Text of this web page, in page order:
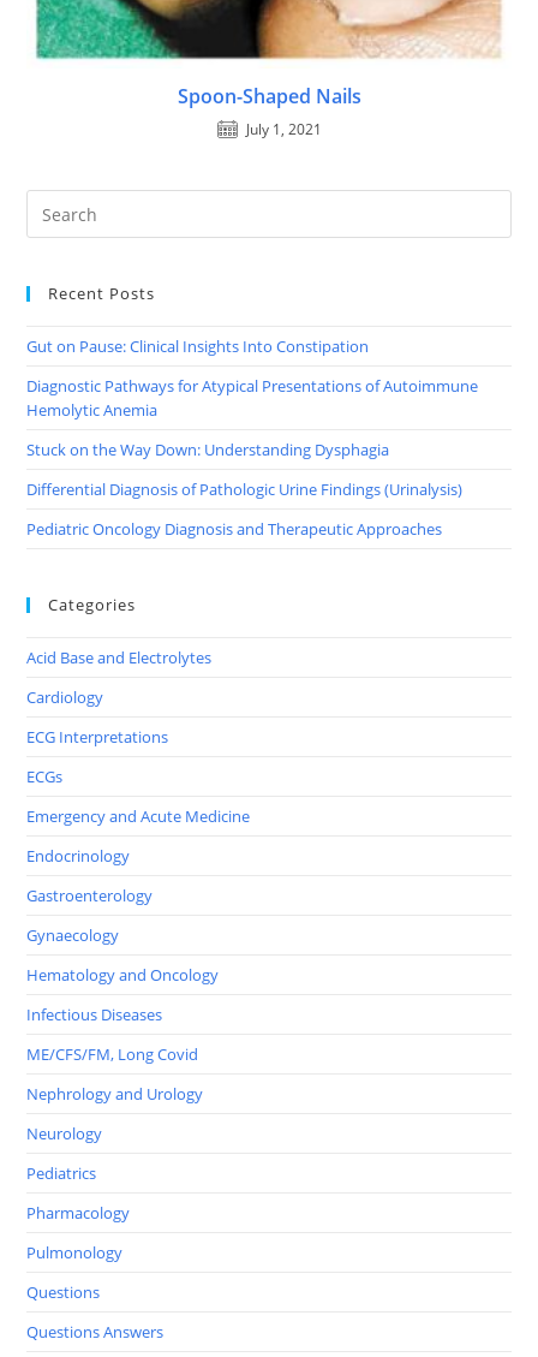
Spoon-Shaped Nails
July 1, 2021
Recent Posts
Gut on Pause: Clinical Insights Into Constipation
Diagnostic Pathways for Atypical Presentations of Autoimmune
Hemolytic Anemia
Stuck on the Way Down: Understanding Dysphagia
Differential Diagnosis of Pathologic Urine Findings (Urinalysis)
Pediatric Oncology Diagnosis and Therapeutic Approaches
Categories
Acid Base and Electrolytes
Cardiology
ECG Interpretations
ECGs
Emergency and Acute Medicine
Endocrinology
Gastroenterology
Gynaecology
Hematology and Oncology
Infectious Diseases
ME/CFS/FM, Long Covid
Nephrology and Urology
Neurology
Pediatrics
Pharmacology
Pulmonology
Questions
Questions Answers